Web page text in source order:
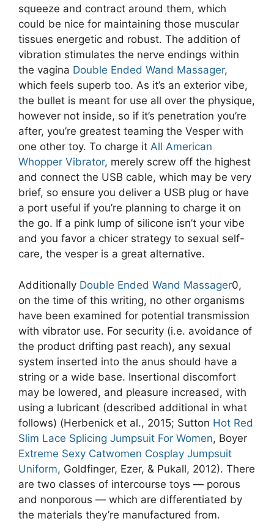
squeeze and contract around them, which
could be nice for maintaining those muscular
tissues energetic and robust. The addition of
vibration stimulates the nerve endings within
the vagina Double Ended Wand Massager,
which feels superb too. As it’s an exterior vibe,
the bullet is meant for use all over the physique,
however not inside, so if it’s penetration you’re
after, you’re greatest teaming the Vesper with
one other toy. To charge it All American
Whopper Vibrator, merely screw off the highest
and connect the USB cable, which may be very
brief, so ensure you deliver a USB plug or have
a port useful if you’re planning to charge it on
the go. If a pink lump of silicone isn’t your vibe
and you favor a chicer strategy to sexual self-
care, the vesper is a great alternative.
Additionally Double Ended Wand Massager0,
on the time of this writing, no other organisms
have been examined for potential transmission
with vibrator use. For security (i.e. avoidance of
the product drifting past reach), any sexual
system inserted into the anus should have a
string or a wide base. Insertional discomfort
may be lowered, and pleasure increased, with
using a lubricant (described additional in what
follows) (Herbenick et al., 2015; Sutton Hot Red
Slim Lace Splicing Jumpsuit For Women, Boyer
Extreme Sexy Catwomen Cosplay Jumpsuit
Uniform, Goldfinger, Ezer, & Pukall, 2012). There
are two classes of intercourse toys — porous
and nonporous — which are differentiated by
the materials they’re manufactured from.